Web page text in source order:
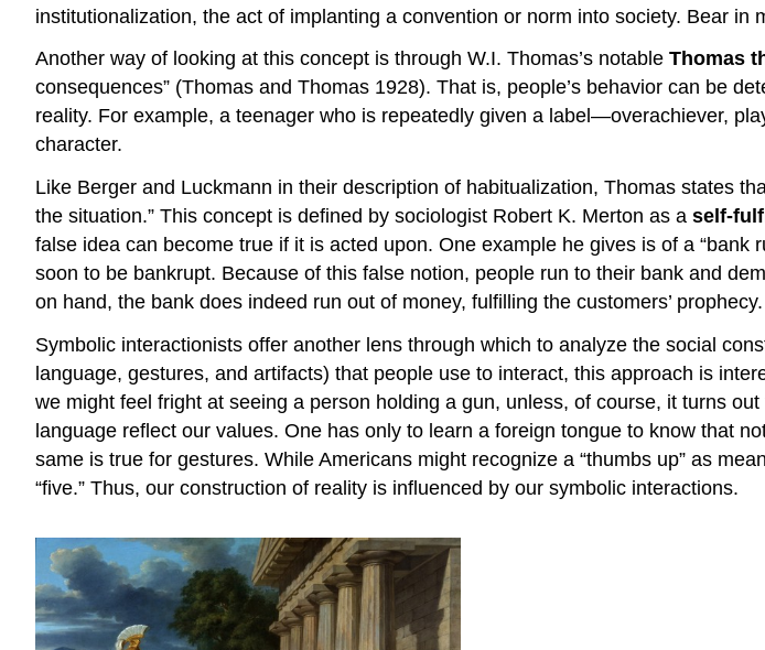
institutionalization, the act of implanting a convention or norm into society. Bear
Another way of looking at this concept is through W.I. Thomas’s notable Thomas
consequences” (Thomas and Thomas 1928). That is, people’s behavior can be
reality. For example, a teenager who is repeatedly given a label—overachiever,
character.
Like Berger and Luckmann in their description of habitualization, Thomas states
the situation.” This concept is defined by sociologist Robert K. Merton as a self-
false idea can become true if it is acted upon. One example he gives is of a
soon to be bankrupt. Because of this false notion, people run to their bank and
on hand, the bank does indeed run out of money, fulfilling the customers’
Symbolic interactionists offer another lens through which to analyze the social
language, gestures, and artifacts) that people use to interact, this approach is
we might feel fright at seeing a person holding a gun, unless, of course, it turns
language reflect our values. One has only to learn a foreign tongue to know that
same is true for gestures. While Americans might recognize a “thumbs up” as
“five.” Thus, our construction of reality is influenced by our symbolic interactions.